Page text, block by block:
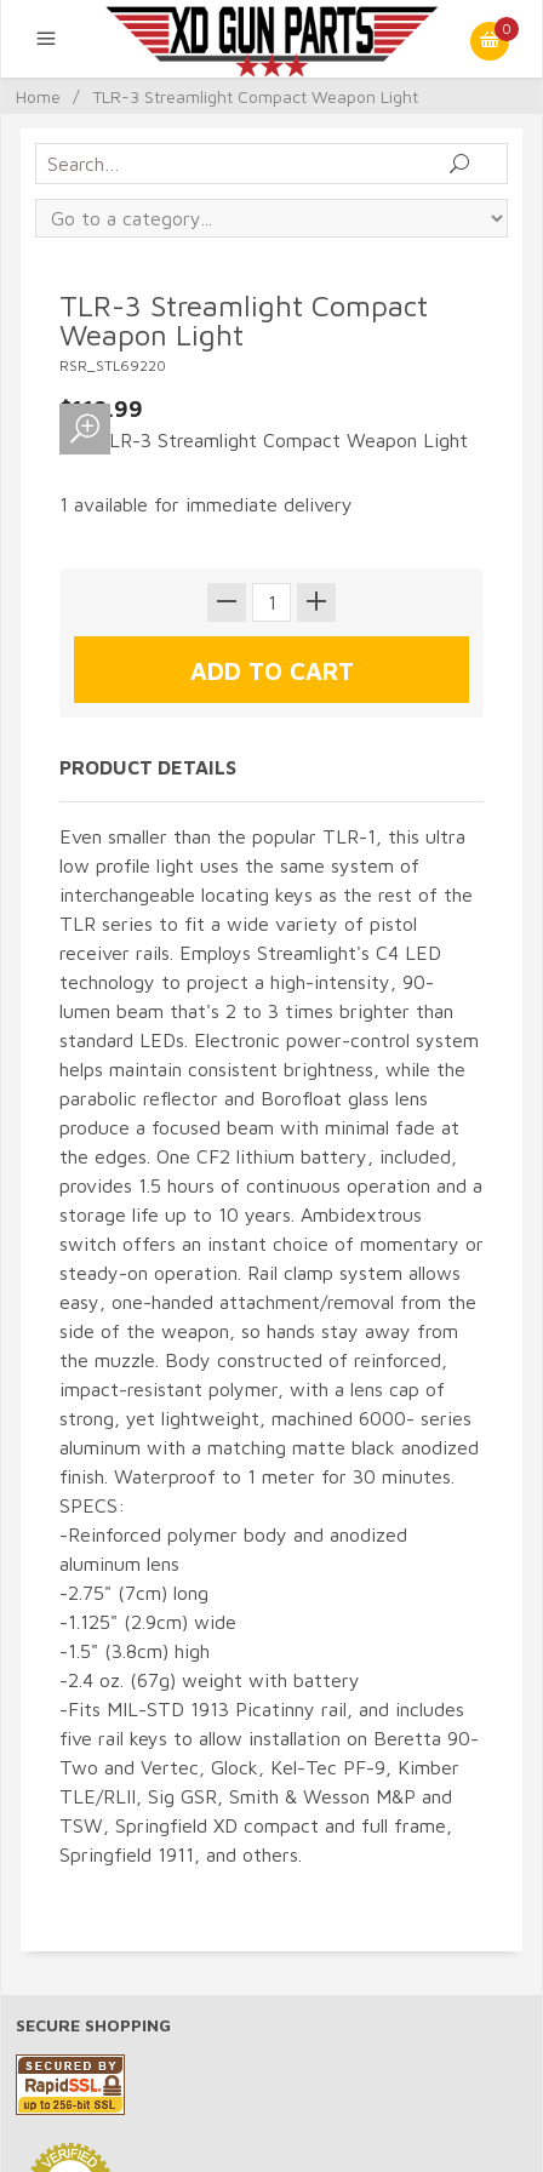
0
Home / TLR-3 Streamlight Compact Weapon Light
TLR-3 Streamlight Compact
Weapon Light
RSR_STL69220
$119.99
1 available for immediate delivery
PRODUCT DETAILS
Even smaller than the popular TLR-1, this ultra
low profile light uses the same system of
interchangeable locating keys as the rest of the
TLR series to fit a wide variety of pistol
receiver rails. Employs Streamlight's C4 LED
technology to project a high-intensity, 90-
lumen beam that's 2 to 3 times brighter than
standard LEDs. Electronic power-control system
helps maintain consistent brightness, while the
parabolic reflector and Borofloat glass lens
produce a focused beam with minimal fade at
the edges. One CF2 lithium battery, included,
provides 1.5 hours of continuous operation and a
storage life up to 10 years. Ambidextrous
switch offers an instant choice of momentary or
steady-on operation. Rail clamp system allows
easy, one-handed attachment/removal from the
side of the weapon, so hands stay away from
the muzzle. Body constructed of reinforced,
impact-resistant polymer, with a lens cap of
strong, yet lightweight, machined 6000- series
aluminum with a matching matte black anodized
finish. Waterproof to 1 meter for 30 minutes.
SPECS:
-Reinforced polymer body and anodized
aluminum lens
-2.75" (7cm) long
-1.125" (2.9cm) wide
-1.5" (3.8cm) high
-2.4 oz. (67g) weight with battery
-Fits MIL-STD 1913 Picatinny rail, and includes
five rail keys to allow installation on Beretta 90-
Two and Vertec, Glock, Kel-Tec PF-9, Kimber
TLE/RLII, Sig GSR, Smith & Wesson M&P and
TSW, Springfield XD compact and full frame,
Springfield 1911, and others.
SECURE SHOPPING